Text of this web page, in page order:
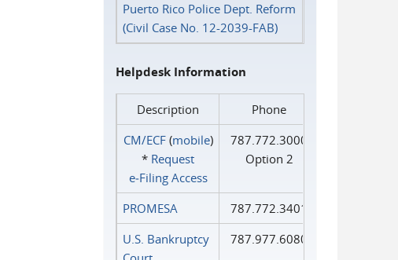
Puerto Rico Police Dept. Reform
(Civil Case No. 12-2039-FAB)
Helpdesk Information
Description
Phone
CM/ECF(mobile)
* Request
e‑Filing Access
787.772.3000
Option 2
PROMESA
787.772.3401
U.S. Bankruptcy
787.977.6080